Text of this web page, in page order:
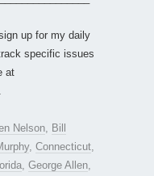
up for my daily
specific issues
at
Nelson
Bill
, Connecticut
George Allen